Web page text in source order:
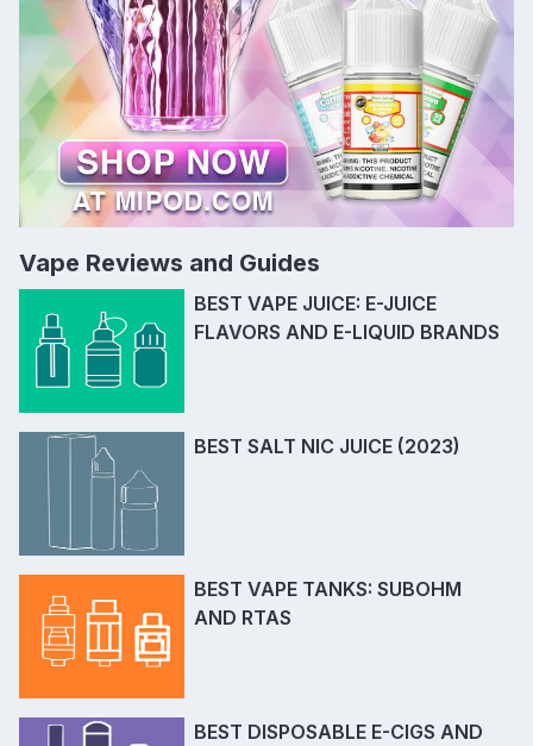
Vape Reviews and Guides
BEST VAPE JUICE: E-JUICE
FLAVORS AND E-LIQUID BRANDS
BEST SALT NIC JUICE (2023)
BEST VAPE TANKS: SUBOHM
AND RTAS
BEST DISPOSABLE E-CIGS AND